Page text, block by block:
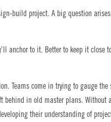
build project. A big question
anchor to it. Better to keep it close
Teams come in trying to gauge the
behind in old master plans. Without a
their understanding of